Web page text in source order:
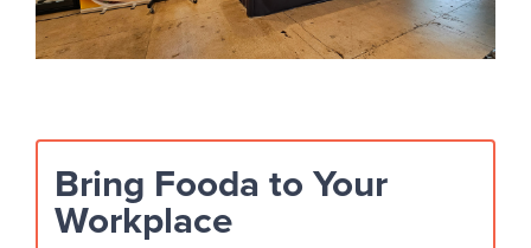
Bring Fooda to Your
Workplace